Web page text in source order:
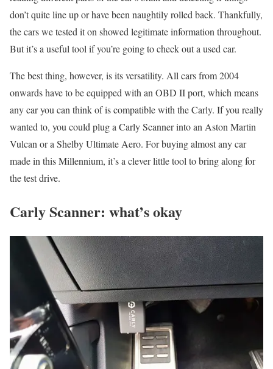
don’t quite line up or have been naughtily rolled back. Thankfully,
the cars we tested it on showed legitimate information throughout.
But it’s a useful tool if you’re going to check out a used car.
The best thing, however, is its versatility. All cars from 2004
onwards have to be equipped with an OBD II port, which means
any car you can think of is compatible with the Carly. If you really
wanted to, you could plug a Carly Scanner into an Aston Martin
Vulcan or a Shelby Ultimate Aero. For buying almost any car
made in this Millennium, it’s a clever little tool to bring along for
the test drive.
Carly Scanner: what’s okay